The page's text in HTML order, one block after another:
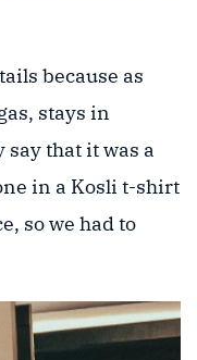
because as
stays in
say that it was a
in a Kosli t-shirt
so we had to